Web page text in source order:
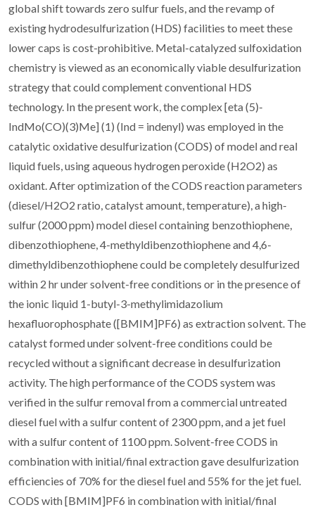
global shift towards zero sulfur fuels, and the revamp of
existing hydrodesulfurization (HDS) facilities to meet these
lower caps is cost-prohibitive. Metal-catalyzed sulfoxidation
chemistry is viewed as an economically viable desulfurization
strategy that could complement conventional HDS
technology. In the present work, the complex [eta (5)-
IndMo(CO)(3)Me] (1) (Ind = indenyl) was employed in the
catalytic oxidative desulfurization (CODS) of model and real
liquid fuels, using aqueous hydrogen peroxide (H2O2) as
oxidant. After optimization of the CODS reaction parameters
(diesel/H2O2 ratio, catalyst amount, temperature), a high-
sulfur (2000 ppm) model diesel containing benzothiophene,
dibenzothiophene, 4-methyldibenzothiophene and 4,6-
dimethyldibenzothiophene could be completely desulfurized
within 2 hr under solvent-free conditions or in the presence of
the ionic liquid 1-butyl-3-methylimidazolium
hexafluorophosphate ([BMIM]PF6) as extraction solvent. The
catalyst formed under solvent-free conditions could be
recycled without a significant decrease in desulfurization
activity. The high performance of the CODS system was
verified in the sulfur removal from a commercial untreated
diesel fuel with a sulfur content of 2300 ppm, and a jet fuel
with a sulfur content of 1100 ppm. Solvent-free CODS in
combination with initial/final extraction gave desulfurization
efficiencies of 70% for the diesel fuel and 55% for the jet fuel.
CODS with [BMIM]PF6 in combination with initial/final